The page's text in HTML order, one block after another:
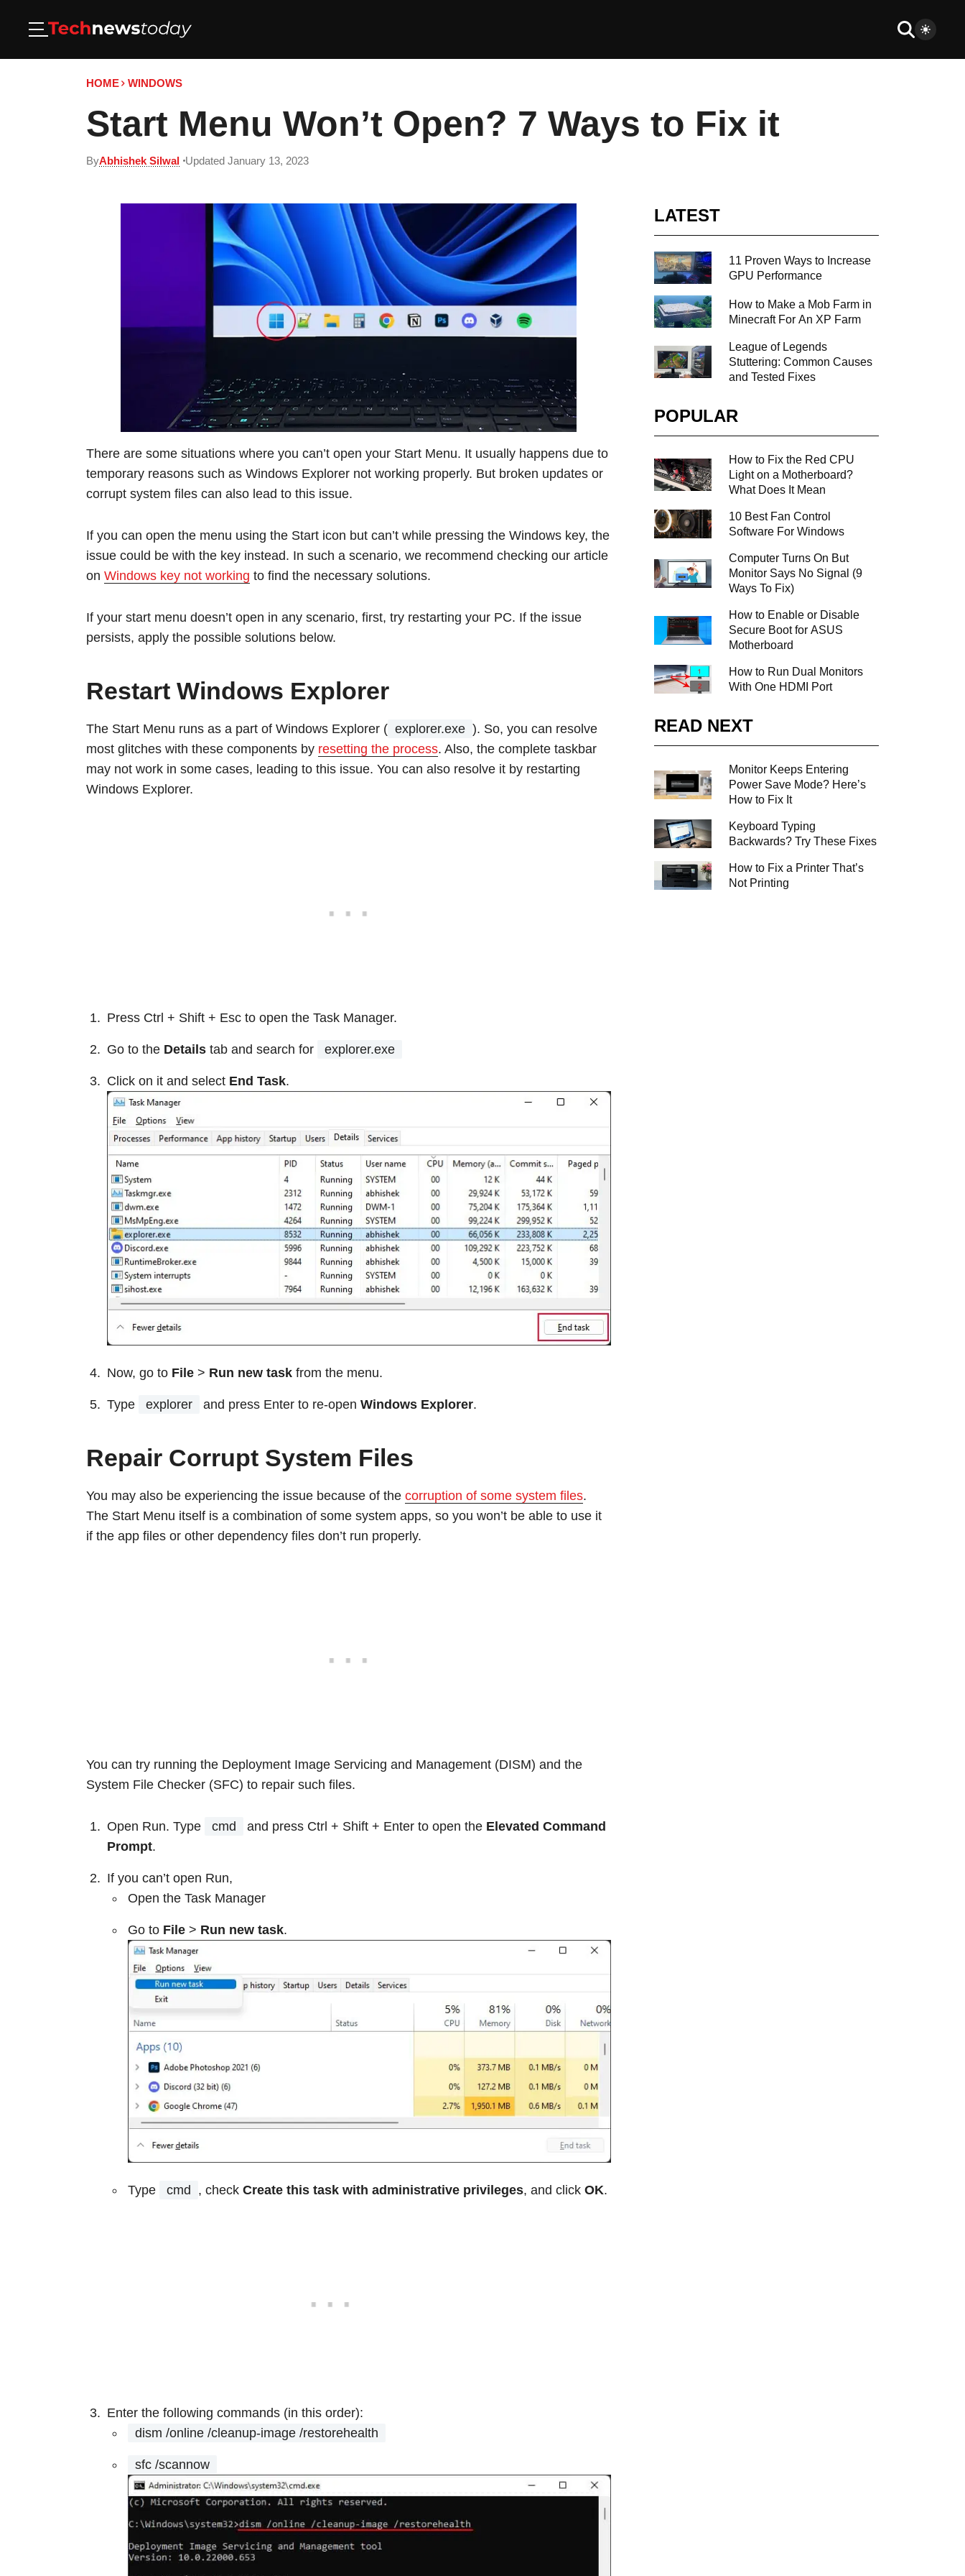
HOME WINDOWS
Start Menu Won’t Open? 7 Ways to Fix it
ByAbhishek Silwal Updated January 13, 2023
There are some situations where you can’t open your Start Menu. It usually happens due to
temporary reasons such as Windows Explorer not working properly. But broken updates or
corrupt system files can also lead to this issue.
If you can open the menu using the Start icon but can’t while pressing the Windows key, the
issue could be with the key instead. In such a scenario, we recommend checking our article
on Windows key not working to find the necessary solutions.
If your start menu doesn’t open in any scenario, first, try restarting your PC. If the issue
persists, apply the possible solutions below.
Restart Windows Explorer
The Start Menu runs as a part of Windows Explorer ( explorer.exe ). So, you can resolve
most glitches with these components by resetting the process. Also, the complete taskbar
may not work in some cases, leading to this issue. You can also resolve it by restarting
Windows Explorer.
Press Ctrl + Shift + Esc to open the Task Manager.
Go to the Details tab and search for explorer.exe
Click on it and select End Task.
Now, go to File > Run new task from the menu.
Type explorer and press Enter to re-open Windows Explorer.
Repair Corrupt System Files
You may also be experiencing the issue because of the corruption of some system files.
The Start Menu itself is a combination of some system apps, so you won’t be able to use it
if the app files or other dependency files don’t run properly.
You can try running the Deployment Image Servicing and Management (DISM) and the
System File Checker (SFC) to repair such files.
Open Run. Type cmd and press Ctrl + Shift + Enter to open the Elevated Command
Prompt.
If you can’t open Run,
Open the Task Manager
Go to File > Run new task.
Type cmd , check Create this task with administrative privileges, and click OK.
Enter the following commands (in this order):
dism /online /cleanup-image /restorehealth
sfc /scannow
LATEST
11 Proven Ways to Increase
GPU Performance
How to Make a Mob Farm in
Minecraft For An XP Farm
League of Legends
Stuttering: Common Causes
and Tested Fixes
POPULAR
How to Fix the Red CPU
Light on a Motherboard?
What Does It Mean
10 Best Fan Control
Software For Windows
Computer Turns On But
Monitor Says No Signal (9
Ways To Fix)
How to Enable or Disable
Secure Boot for ASUS
Motherboard
How to Run Dual Monitors
With One HDMI Port
READ NEXT
Monitor Keeps Entering
Power Save Mode? Here’s
How to Fix It
Keyboard Typing
Backwards? Try These Fixes
How to Fix a Printer That’s
Not Printing